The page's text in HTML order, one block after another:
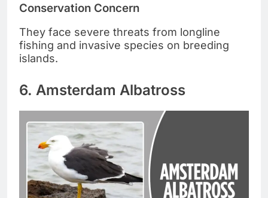
Conservation Concern
They face severe threats from longline
fishing and invasive species on breeding
islands.
6. Amsterdam Albatross